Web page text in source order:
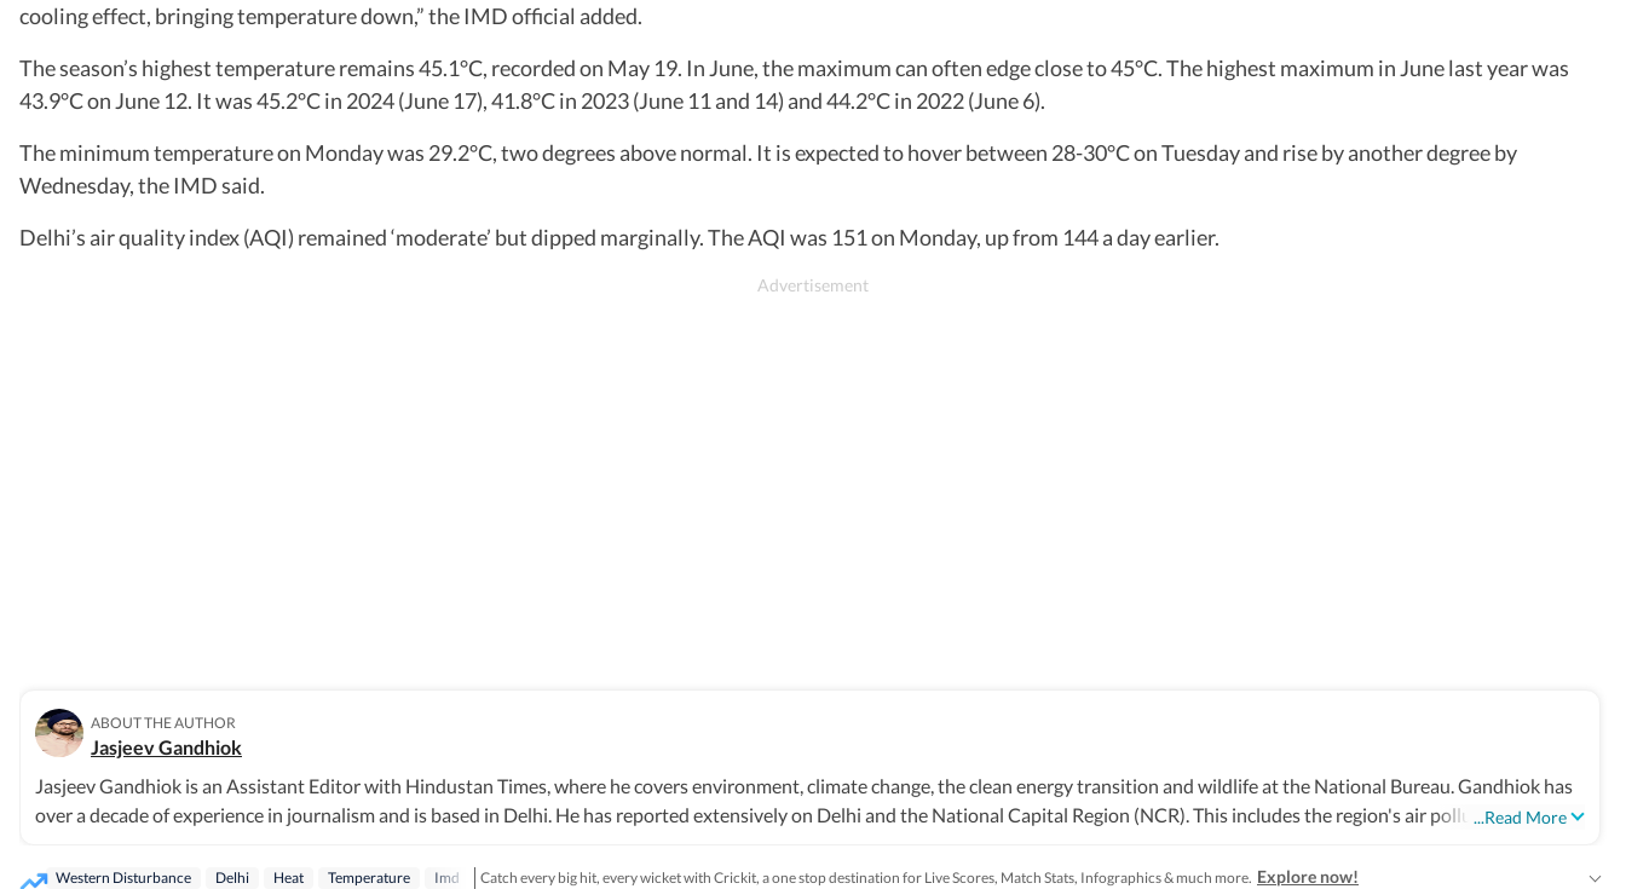
cooling effect, bringing temperature down,” the IMD official added.
The season’s highest temperature remains 45.1°C, recorded on May 19. In June, the maximum can often edge close to 45°C. The highest maximum in June last year was
43.9°C on June 12. It was 45.2°C in 2024 (June 17), 41.8°C in 2023 (June 11 and 14) and 44.2°C in 2022 (June 6).
The minimum temperature on Monday was 29.2°C, two degrees above normal. It is expected to hover between 28-30°C on Tuesday and rise by another degree by
Wednesday, the IMD said.
Delhi’s air quality index (AQI) remained ‘moderate’ but dipped marginally. The AQI was 151 on Monday, up from 144 a day earlier.
ABOUT THE AUTHOR
Jasjeev Gandhiok
...Read More
Jasjeev Gandhiok is an Assistant Editor with Hindustan Times, where he covers environment, climate change, the clean energy transition and wildlife at the National Bureau. Gandhiok has
over a decade of experience in journalism and is based in Delhi. He has reported extensively on Delhi and the National Capital Region (NCR). This includes the region's air pollution woes, a
Delhi, with a focus on environment and wildlife. Gandhiok has covered some recent events around the Capital too, ranging from the farmers' protests, the northeast Delhi riots and the
Western Disturbance Delhi Heat Temperature Imd Catch every big hit, every wicket with Crickit, a one stop destination for Live Scores, Match Stats, Infographics & much more. Explore now!